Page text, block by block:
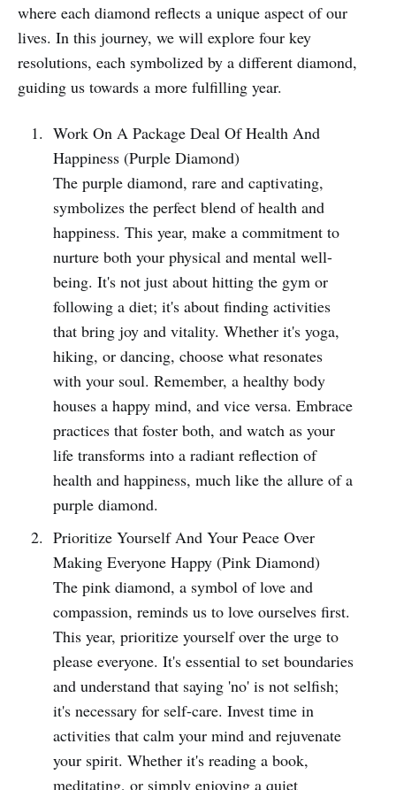
where each diamond reflects a unique aspect of our
lives. In this journey, we will explore four key
resolutions, each symbolized by a different diamond,
guiding us towards a more fulfilling year.
Work On A Package Deal Of Health And
Happiness (Purple Diamond)
The purple diamond, rare and captivating,
symbolizes the perfect blend of health and
happiness. This year, make a commitment to
nurture both your physical and mental well-
being. It's not just about hitting the gym or
following a diet; it's about finding activities
that bring joy and vitality. Whether it's yoga,
hiking, or dancing, choose what resonates
with your soul. Remember, a healthy body
houses a happy mind, and vice versa. Embrace
practices that foster both, and watch as your
life transforms into a radiant reflection of
health and happiness, much like the allure of a
purple diamond.
Prioritize Yourself And Your Peace Over
Making Everyone Happy (Pink Diamond)
The pink diamond, a symbol of love and
compassion, reminds us to love ourselves first.
This year, prioritize yourself over the urge to
please everyone. It's essential to set boundaries
and understand that saying 'no' is not selfish;
it's necessary for self-care. Invest time in
activities that calm your mind and rejuvenate
your spirit. Whether it's reading a book,
meditating, or simply enjoying a quiet